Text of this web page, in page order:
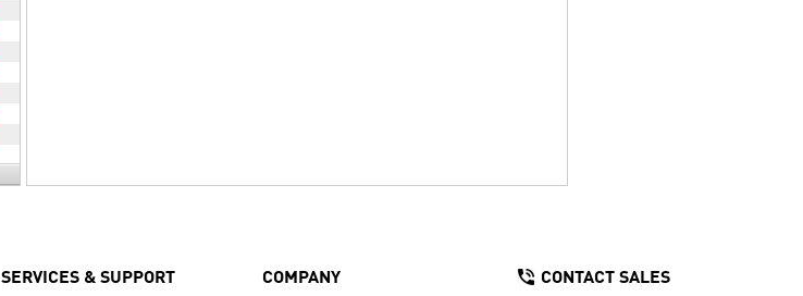
SERVICES & SUPPORT COMPANY
CONTACT SALES